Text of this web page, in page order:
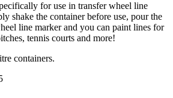
for use in transfer wheel line
shake the container before use, pour the
line marker and you can paint lines for
tennis courts and more!
containers.